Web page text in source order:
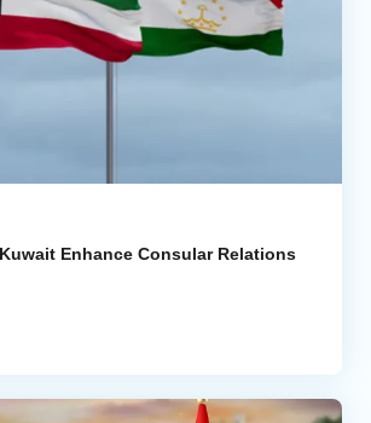
Enhance Consular Relations